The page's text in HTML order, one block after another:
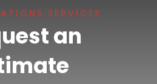
SERVICES
an